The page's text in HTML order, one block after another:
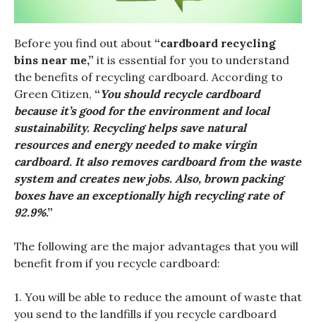
Before you find out about “cardboard recycling
bins near me,” it is essential for you to understand
the benefits of recycling cardboard. According to
Green Citizen, “You should recycle cardboard
because it’s good for the environment and local
sustainability. Recycling helps save natural
resources and energy needed to make virgin
cardboard. It also removes cardboard from the waste
system and creates new jobs. Also, brown packing
boxes have an exceptionally high recycling rate of
92.9%.”
The following are the major advantages that you will
benefit from if you recycle cardboard:
1. You will be able to reduce the amount of waste that
you send to the landfills if you recycle cardboard